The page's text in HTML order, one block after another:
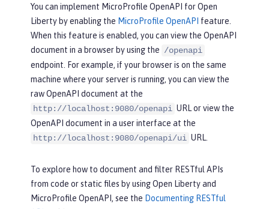
You can implement MicroProfile OpenAPI for Open
Liberty by enabling the MicroProfile OpenAPI feature.
When this feature is enabled, you can view the OpenAPI
document in a browser by using the /openapi
endpoint. For example, if your browser is on the same
machine where your server is running, you can view the
raw OpenAPI document at the
http://localhost:9080/openapi URL or view the
OpenAPI document in a user interface at the
http://localhost:9080/openapi/ui URL.
To explore how to document and filter RESTful APIs
from code or static files by using Open Liberty and
MicroProfile OpenAPI, see the Documenting RESTful